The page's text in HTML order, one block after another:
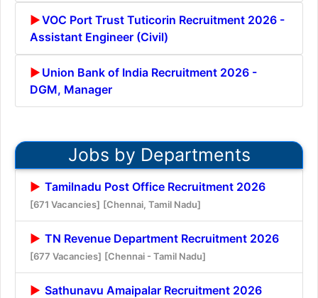
VOC Port Trust Tuticorin Recruitment 2026 -
Assistant Engineer (Civil)
Union Bank of India Recruitment 2026 -
DGM, Manager
Jobs by Departments
Tamilnadu Post Office Recruitment 2026
[671 Vacancies] [Chennai, Tamil Nadu]
TN Revenue Department Recruitment 2026
[677 Vacancies] [Chennai - Tamil Nadu]
Sathunavu Amaipalar Recruitment 2026